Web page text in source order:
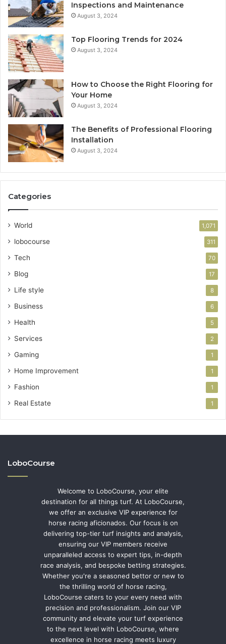
Inspections and Maintenance
August 3, 2024
Top Flooring Trends for 2024
August 3, 2024
How to Choose the Right Flooring for
Your Home
August 3, 2024
The Benefits of Professional Flooring
Installation
August 3, 2024
Categories
World 1,071
lobocourse 311
Tech 70
Blog 17
Life style 8
Business 6
Health 5
Services 2
Gaming 1
Home Improvement 1
Fashion 1
Real Estate 1
LoboCourse
Welcome to LoboCourse, your elite
destination for all things turf. At LoboCourse,
we offer an exclusive VIP experience for
horse racing aficionados. Our focus is on
delivering top-tier turf insights and analysis,
ensuring our VIP members receive
unparalleled access to expert tips, in-depth
race analysis, and bespoke betting strategies.
Whether you're a seasoned bettor or new to
the thrilling world of horse racing,
LoboCourse caters to your every need with
precision and professionalism. Join our VIP
community and elevate your turf experience
to the next level with LoboCourse, where
excellence in horse racing meets luxury